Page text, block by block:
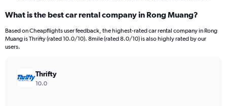
What is the best car rental company in Rong Muang?
Based on Cheapflights user feedback, the highest-rated car rental company in Rong
Muang is Thrifty (rated 10.0/10). 8mile (rated 8.0/10) is also highly rated by our
users.
Thrifty
10.0